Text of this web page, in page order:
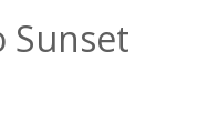
Sunset